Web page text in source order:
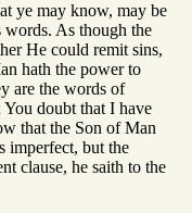
ye may know, may be
words. As though the
He could remit sins,
hath the power to
are the words of
doubt that I have
that the Son of Man
imperfect, but the
clause, he saith to the